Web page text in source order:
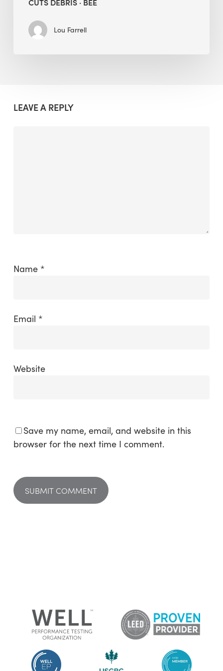
Lou Farrell
LEAVE A REPLY
Name *
Email *
Website
Save my name, email, and website in this
browser for the next time I comment.